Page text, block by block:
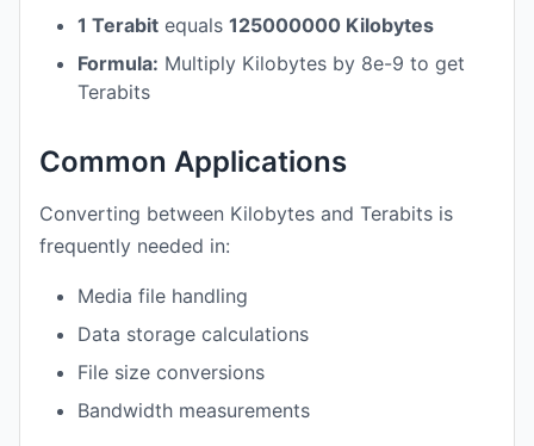
1 Terabit equals 125000000 Kilobytes
Formula: Multiply Kilobytes by 8e-9 to get
Terabits
Common Applications
Converting between Kilobytes and Terabits is
frequently needed in:
Media file handling
Data storage calculations
File size conversions
Bandwidth measurements